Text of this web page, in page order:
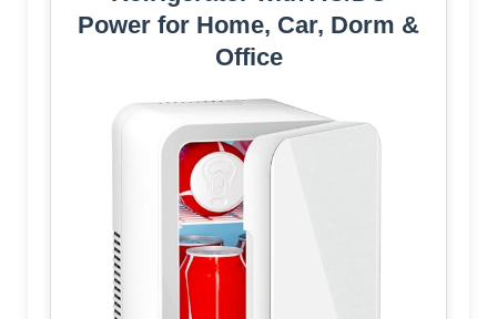
Power for Home, Car, Dorm &
Office